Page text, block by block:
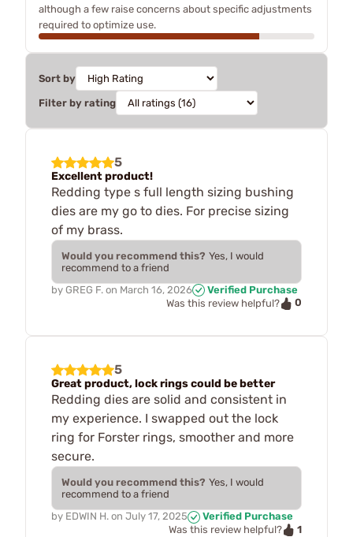
although a few raise concerns about specific adjustments
required to optimize use.
Sort by
Filter by rating
5
Excellent product!
Redding type s full length sizing bushing
dies are my go to dies. For precise sizing
of my brass.
Would you recommend this? Yes, I would
recommend to a friend
by GREG F. on March 16, 2026
Verified Purchase
Was this review helpful?
0
5
Great product, lock rings could be better
Redding dies are solid and consistent in
my experience. I swapped out the lock
ring for Forster rings, smoother and more
secure.
Would you recommend this? Yes, I would
recommend to a friend
by EDWIN H. on July 17, 2025
Verified Purchase
Was this review helpful?
1